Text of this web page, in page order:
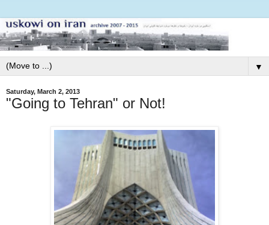
▼
Saturday, March 2, 2013
"Going to Tehran" or Not!